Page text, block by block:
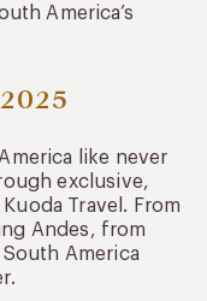
America’s
like never
exclusive,
Travel. From
Andes, from
America